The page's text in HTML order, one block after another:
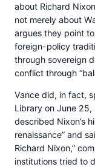
about Richard
not merely about
argues they point
foreign-policy
through sovereign
conflict through
Vance did, in fact,
Library on June
described Nixon’s
renaissance” and
Richard Nixon,”
institutions tried to